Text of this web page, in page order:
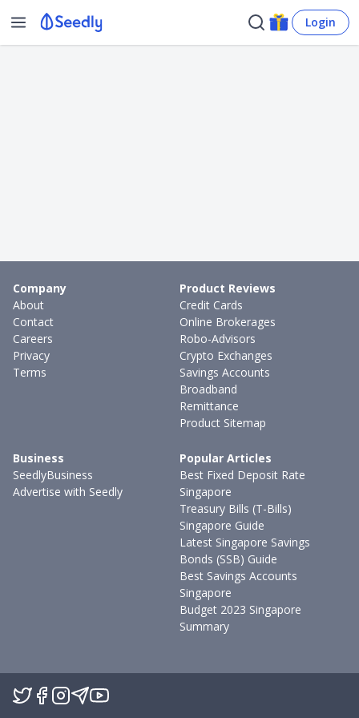
Login
Company
About
Contact
Careers
Privacy
Terms
Product Reviews
Credit Cards
Online Brokerages
Robo-Advisors
Crypto Exchanges
Savings Accounts
Broadband
Remittance
Product Sitemap
Business
SeedlyBusiness
Advertise with Seedly
Popular Articles
Best Fixed Deposit Rate
Singapore
Treasury Bills (T-Bills)
Singapore Guide
Latest Singapore Savings
Bonds (SSB) Guide
Best Savings Accounts
Singapore
Budget 2023 Singapore
Summary